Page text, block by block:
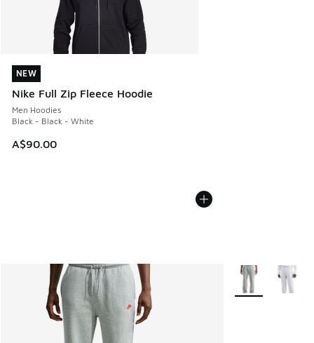
NEW
Nike Full Zip Fleece Hoodie
Men Hoodies
Black - Black - White
A$90.00
NEW
More Colors